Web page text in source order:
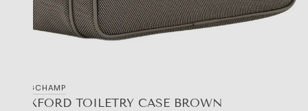
LONGCHAMP
BOXFORD TOILETRY CASE BROWN